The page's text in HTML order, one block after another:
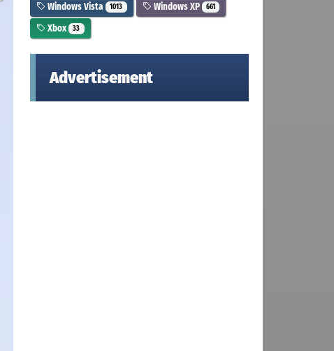
Windows Vista 1013 Windows XP 661
Xbox 33
Advertisement